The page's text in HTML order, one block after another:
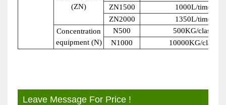
(ZN)
ZN1500
1000L/time
ZN2000
1350L/time
Concentration
equipment (N)
N500
500KG/class
N1000
10000KG/class
Leave Message For Price !